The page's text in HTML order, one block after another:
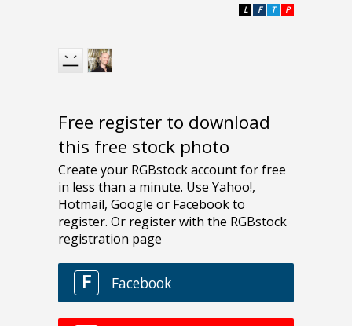
P
T
F
L
Free register to download
this free stock photo